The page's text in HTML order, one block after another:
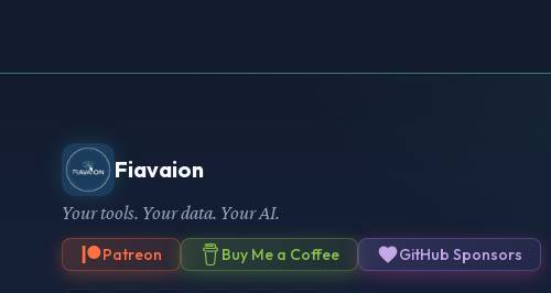
Fiavaion
Your tools. Your data. Your AI.
Patreon Buy Me a Coffee GitHub Sponsors